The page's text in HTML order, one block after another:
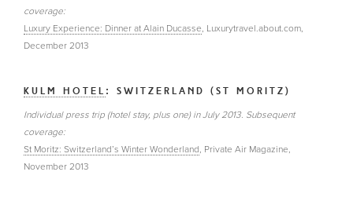
coverage:
Luxury Experience: Dinner at Alain Ducasse, Luxurytravel.about.com,
December 2013
KULM HOTEL : SWITZERLAND (ST MORITZ)
Individual press trip (hotel stay, plus one) in July 2013. Subsequent
coverage:
St Moritz: Switzerland’s Winter Wonderland, Private Air Magazine,
November 2013